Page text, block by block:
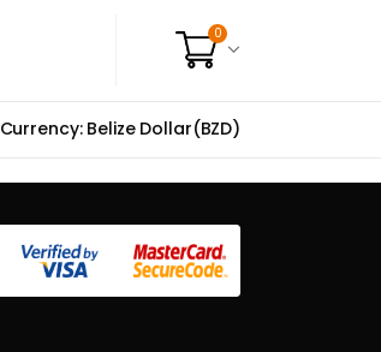
0
Currency: Belize Dollar(BZD)